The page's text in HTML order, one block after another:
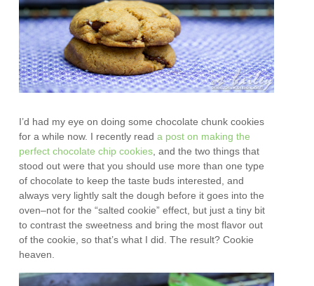
I’d had my eye on doing some chocolate chunk cookies
for a while now. I recently reada post on making the
perfect chocolate chip cookies , and the two things that
stood out were that you should use more than one type
of chocolate to keep the taste buds interested, and
always very lightly salt the dough before it goes into the
oven–not for the “salted cookie” effect, but just a tiny bit
to contrast the sweetness and bring the most flavor out
of the cookie, so that’s what I did. The result? Cookie
heaven.